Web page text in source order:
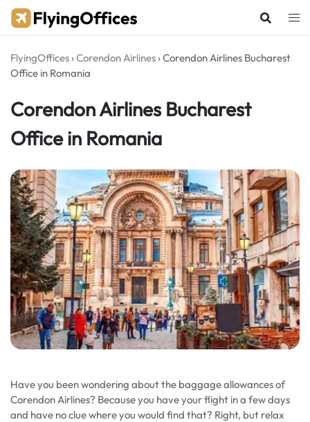
Skip
FlyingOffices ›Corendon Airlines ›Corendon Airlines Bucharest
Office in Romania
Corendon Airlines Bucharest
Office in Romania
Have you been wondering about the baggage allowances of
Corendon Airlines? Because you have your flight in a few days
and have no clue where you would find that? Right, but relax